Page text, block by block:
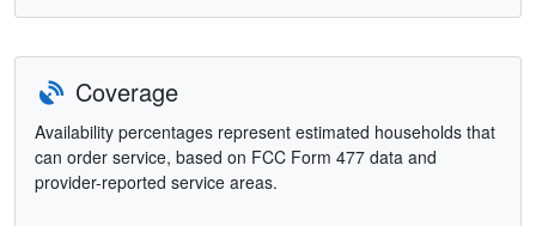
Coverage
Availability percentages represent estimated households that
can order service, based on FCC Form 477 data and
provider-reported service areas.